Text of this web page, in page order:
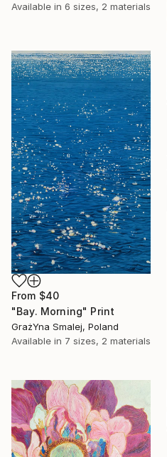
Available in 6 sizes, 2 materials
From $40
"Bay. Morning" Print
GrażYna Smalej, Poland
Available in 7 sizes, 2 materials